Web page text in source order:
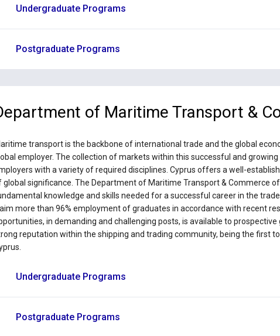
Undergraduate Programs
Postgraduate Programs
of Maritime Transport &
transport is the backbone of international trade and the global
employer. The collection of markets within this successful and
with a variety of required disciplines. Cyprus offers a well-
global significance. The Department of Maritime Transport & Commerce
knowledge and skills needed for a successful career in the
more than 96% employment of graduates in accordance with recent
in demanding and challenging posts, is available to
reputation within the shipping and trading community, being the first
Undergraduate Programs
Postgraduate Programs